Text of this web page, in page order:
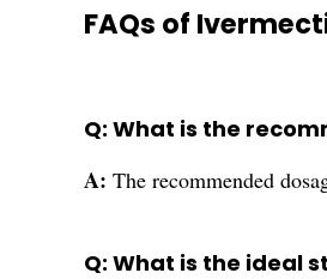
FAQs of
Q: What is the
A: The recommended
Q: What is the ideal